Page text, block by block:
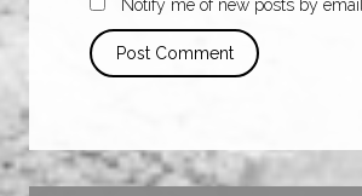
Notify me of new posts by email.